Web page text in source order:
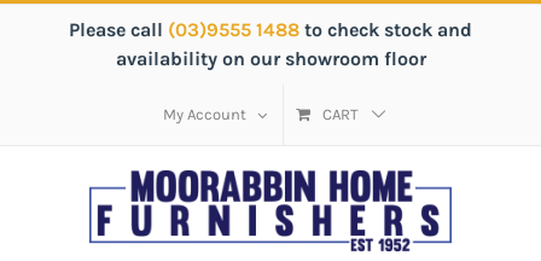
Please call (03)9555 1488 to check stock and
availability on our showroom floor
My Account CART